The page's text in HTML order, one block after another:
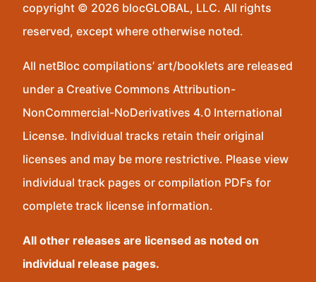
copyright © 2026 blocGLOBAL, LLC. All rights
reserved, except where otherwise noted.
All netBloc compilations’ art/booklets are released
under a Creative Commons Attribution-
NonCommercial-NoDerivatives 4.0 International
License. Individual tracks retain their original
licenses and may be more restrictive. Please view
individual track pages or compilation PDFs for
complete track license information.
All other releases are licensed as noted on
individual release pages.